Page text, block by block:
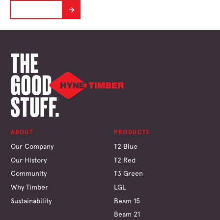
ABOUT
Our Company
Our History
Community
Why Timber
Sustainability
PRODUCTS
T2 Blue
T2 Red
T3 Green
LGL
Beam 15
Beam 21